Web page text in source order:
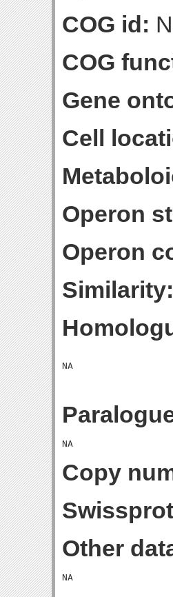
COG id:
COG
Gene
Cell
Operon
Operon
Similarity:
Copy
Other